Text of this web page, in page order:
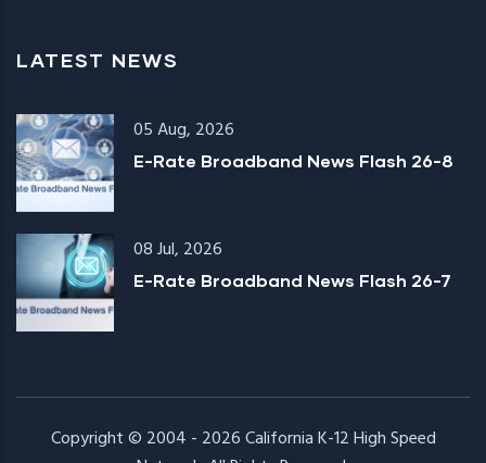
LATEST NEWS
05 Aug, 2026
E-Rate Broadband News Flash 26-8
08 Jul, 2026
E-Rate Broadband News Flash 26-7
Copyright © 2004 - 2026California K-12 High Speed